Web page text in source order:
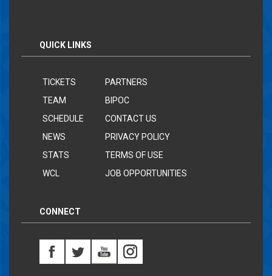
QUICK LINKS
TICKETS
TEAM
SCHEDULE
NEWS
STATS
WCL
PARTNERS
BIPOC
CONTACT US
PRIVACY POLICY
TERMS OF USE
JOB OPPORTUNITIES
CONNECT